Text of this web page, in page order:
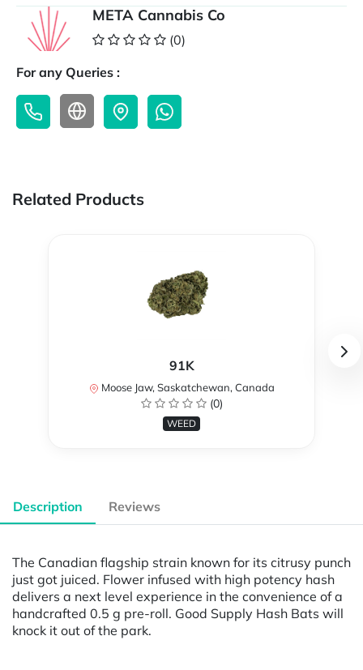
META Cannabis Co
(0)
For any Queries :
Related Products
91K
Moose Jaw, Saskatchewan, Canada
(0)
WEED
Description Reviews
The Canadian flagship strain known for its citrusy punch
just got juiced. Flower infused with high potency hash
delivers a next level experience in the convenience of a
handcrafted 0.5 g pre-roll. Good Supply Hash Bats will
knock it out of the park.